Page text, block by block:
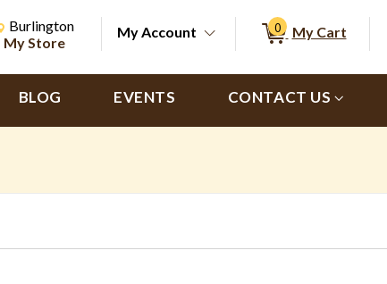
Change store from currently selected store.
Change Store. Selected Store
Burlington
My Store
My Account 0 My Cart
BLOG EVENTS CONTACT US